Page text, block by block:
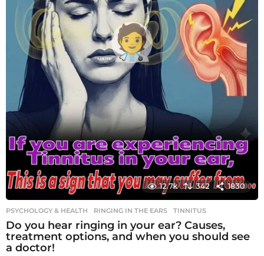
12.7k 342 1830
PSYCHOLOGY & HEALTH RINGING IN THE EARS ,TINNITUS
Do you hear ringing in your ear? Causes,
treatment options, and when you should see
a doctor!